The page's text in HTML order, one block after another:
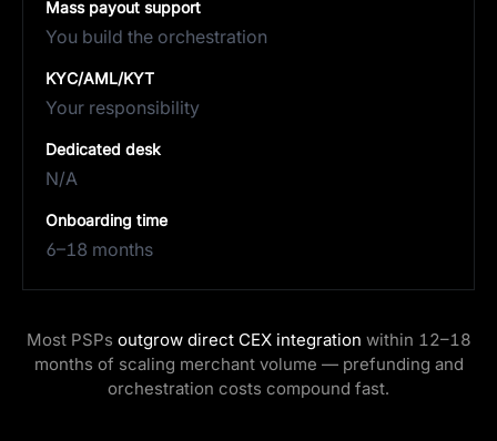
Mass payout support
You build the orchestration
KYC/AML/KYT
Your responsibility
Dedicated desk
N/A
Onboarding time
6–18 months
Most PSPs outgrow direct CEX integration within 12–18
months of scaling merchant volume — prefunding and
orchestration costs compound fast.